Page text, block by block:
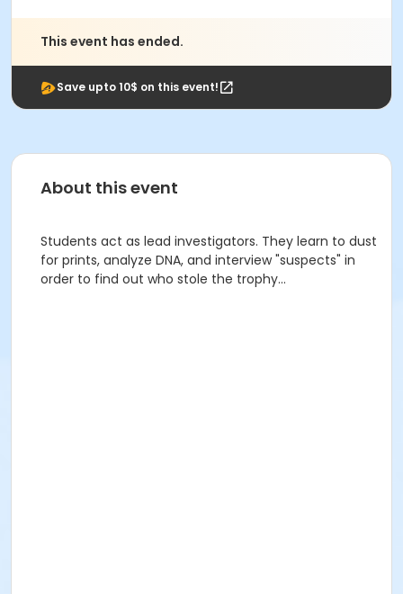
This event has ended.
Save upto 10$ on this event!
About this event
Students act as lead investigators. They learn to dust
for prints, analyze DNA, and interview "suspects" in
order to find out who stole the trophy...